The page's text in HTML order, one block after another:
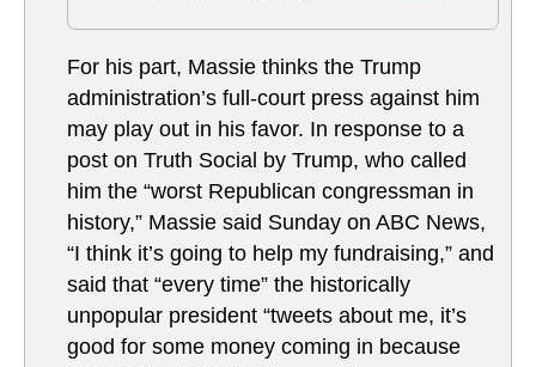
For his part, Massie thinks the Trump
administration’s full-court press against him
may play out in his favor. In response to a
post on Truth Social by Trump, who called
him the “worst Republican congressman in
history,” Massie said Sunday on ABC News,
“I think it’s going to help my fundraising,” and
said that “every time” the historically
unpopular president “tweets about me, it’s
good for some money coming in because